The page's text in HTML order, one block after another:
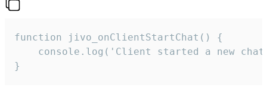
function jivo_onClientStartChat() {
console.log('Client started a new
}